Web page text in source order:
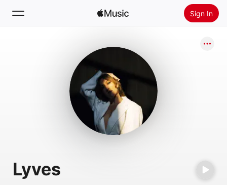
Sign In
Install Apple Music
Lyves